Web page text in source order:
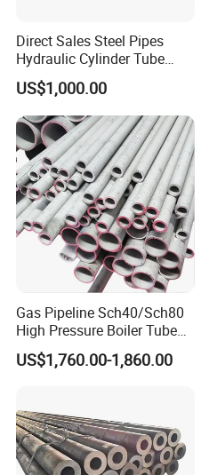
Direct Sales Steel Pipes
Hydraulic Cylinder Tube
Honed Tube
US$1,000.00
Gas Pipeline Sch40/Sch80
High Pressure Boiler Tube
321 304 316 Seamless
Steel Pipe
US$1,760.00-1,860.00